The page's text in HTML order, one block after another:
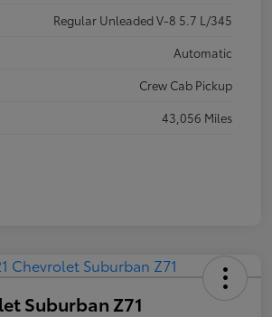
Regular Unleaded V-8 5.7 L/345
Automatic
Crew Cab Pickup
43,056 Miles
Suburban Z71